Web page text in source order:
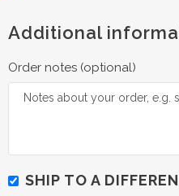
Additional
Order notes (optional)
SHIP TO A